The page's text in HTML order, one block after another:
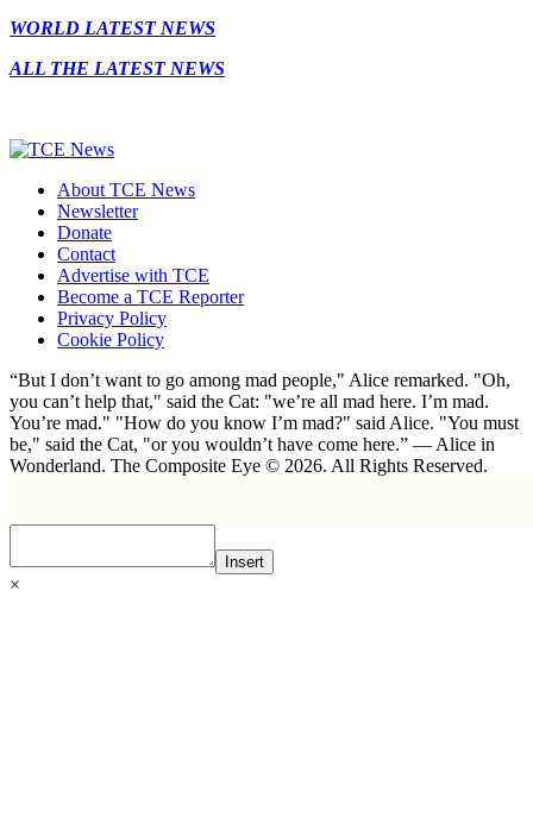
WORLD LATEST NEWS
ALL THE LATEST NEWS
About TCE News
Newsletter
Donate
Contact
Advertise with TCE
Become a TCE Reporter
Privacy Policy
Cookie Policy
“But I don’t want to go among mad people," Alice remarked. "Oh,
you can’t help that," said the Cat: "we’re all mad here. I’m mad.
You’re mad." "How do you know I’m mad?" said Alice. "You must
be," said the Cat, "or you wouldn’t have come here.” ― Alice in
Wonderland. The Composite Eye © 2026. All Rights Reserved.
Insert
×